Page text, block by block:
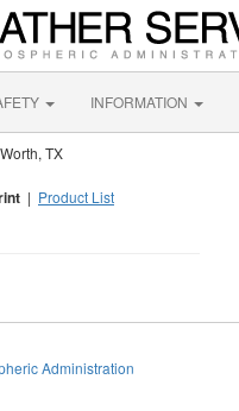
INFORMATION
TX
| Product List
Administration